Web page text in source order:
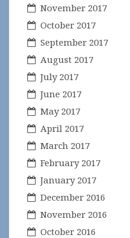
November 2017
October 2017
September 2017
August 2017
July 2017
June 2017
May 2017
April 2017
March 2017
February 2017
January 2017
December 2016
November 2016
October 2016